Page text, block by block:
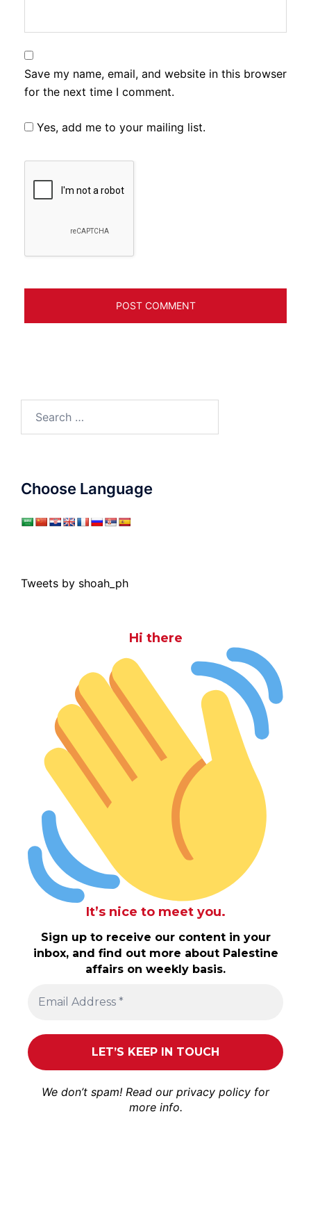
Save my name, email, and website in this browser
for the next time I comment.
Yes, add me to your mailing list.
Choose Language
Tweets by shoah_ph
Hi there
It’s nice to meet you.
Sign up to receive our content in your
inbox, and find out more about Palestine
affairs on weekly basis.
We don’t spam! Read our privacy policy for
more info.